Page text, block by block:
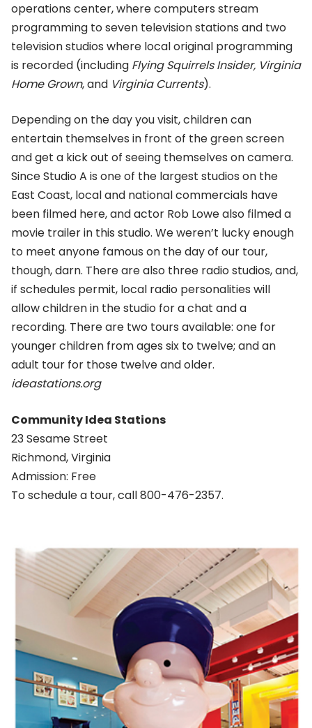
operations center, where computers stream
programming to seven television stations and two
television studios where local original programming
is recorded (including Flying Squirrels Insider, Virginia
Home Grown, and Virginia Currents).
Depending on the day you visit, children can
entertain themselves in front of the green screen
and get a kick out of seeing themselves on camera.
Since Studio A is one of the largest studios on the
East Coast, local and national commercials have
been filmed here, and actor Rob Lowe also filmed a
movie trailer in this studio. We weren’t lucky enough
to meet anyone famous on the day of our tour,
though, darn. There are also three radio studios, and,
if schedules permit, local radio personalities will
allow children in the studio for a chat and a
recording. There are two tours available: one for
younger children from ages six to twelve; and an
adult tour for those twelve and older.
ideastations.org
Community Idea Stations
23 Sesame Street
Richmond, Virginia
Admission: Free
To schedule a tour, call 800-476-2357.